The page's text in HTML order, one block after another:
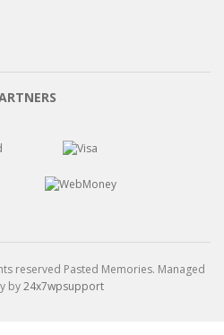
reserved Pasted Memories. Managed
by24x7wpsupport